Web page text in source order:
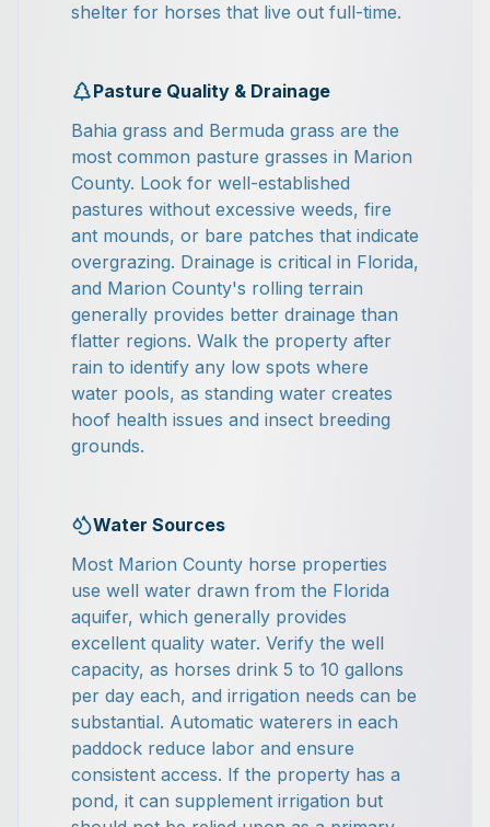
shelter for horses that live out full-time.
Pasture Quality & Drainage
Bahia grass and Bermuda grass are the
most common pasture grasses in Marion
County. Look for well-established
pastures without excessive weeds, fire
ant mounds, or bare patches that indicate
overgrazing. Drainage is critical in Florida,
and Marion County's rolling terrain
generally provides better drainage than
flatter regions. Walk the property after
rain to identify any low spots where
water pools, as standing water creates
hoof health issues and insect breeding
grounds.
Water Sources
Most Marion County horse properties
use well water drawn from the Florida
aquifer, which generally provides
excellent quality water. Verify the well
capacity, as horses drink 5 to 10 gallons
per day each, and irrigation needs can be
substantial. Automatic waterers in each
paddock reduce labor and ensure
consistent access. If the property has a
pond, it can supplement irrigation but